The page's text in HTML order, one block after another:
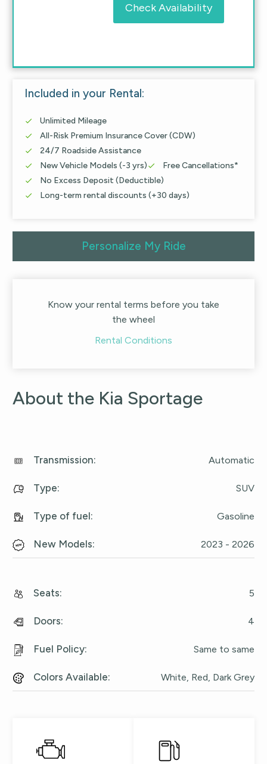
About the Kia Sportage
Transmission: Automatic
Type: SUV
Type of fuel: Gasoline
New Models: 2023 - 2026
Seats: 5
Doors: 4
Fuel Policy: Same to same
Colors Available: White, Red, Dark Grey
Check Availability
Included in your Rental:
 Unlimited Mileage
 All-Risk Premium Insurance Cover (CDW)
 24/7 Roadside Assistance
 New Vehicle Models (-3 yrs)  Free Cancellations*
 No Excess Deposit (Deductible)
 Long-term rental discounts (+30 days)
Personalize My Ride
Know your rental terms before you take
the wheel
Rental Conditions